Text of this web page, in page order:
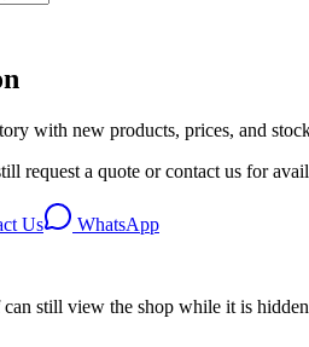
with new products, prices, and
request a quote or contact us for
Us
WhatsApp
can still view the shop while it is